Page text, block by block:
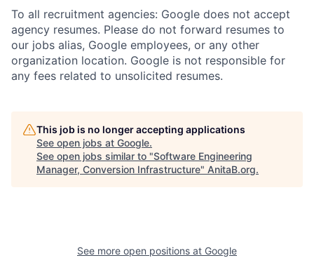
To all recruitment agencies: Google does not accept
agency resumes. Please do not forward resumes to
our jobs alias, Google employees, or any other
organization location. Google is not responsible for
any fees related to unsolicited resumes.
This job is no longer accepting applications
See open jobs at Google.
See open jobs similar to "Software Engineering
Manager, Conversion Infrastructure" AnitaB.org.
See more open positions at Google